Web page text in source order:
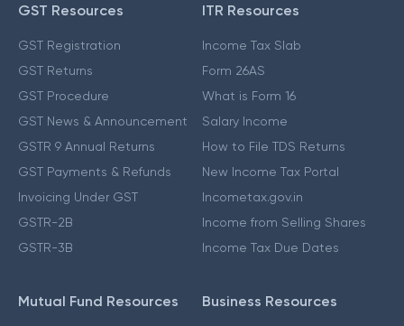
GST Resources
GST Registration
GST Returns
GST Procedure
GST News & Announcement
GSTR 9 Annual Returns
GST Payments & Refunds
Invoicing Under GST
GSTR-2B
GSTR-3B
ITR Resources
Income Tax Slab
Form 26AS
What is Form 16
Salary Income
How to File TDS Returns
New Income Tax Portal
Incometax.gov.in
Income from Selling Shares
Income Tax Due Dates
Mutual Fund Resources Business Resources